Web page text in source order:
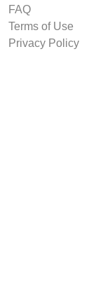
FAQ
Terms of Use
Privacy Policy